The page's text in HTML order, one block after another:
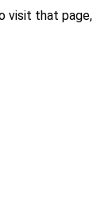
visit that